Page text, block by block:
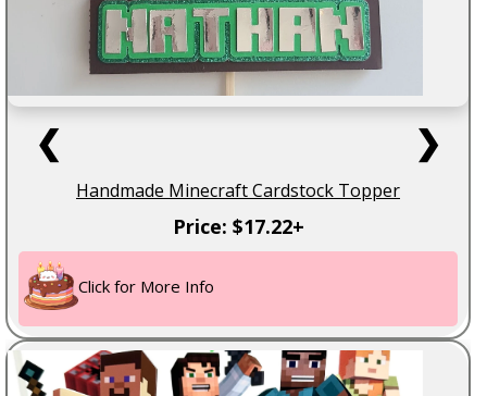
❮ ❯
Handmade Minecraft Cardstock Topper
Price: $17.22+
Click for More Info